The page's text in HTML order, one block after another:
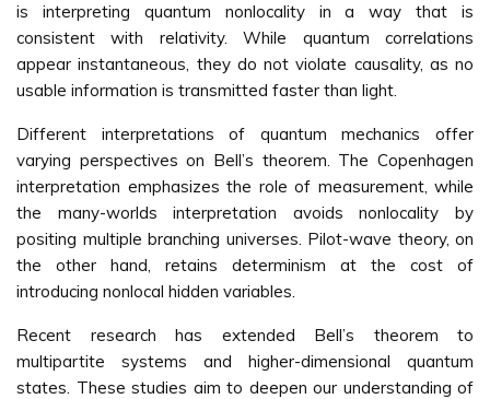
is interpreting quantum nonlocality in a way that is
consistent with relativity. While quantum correlations
appear instantaneous, they do not violate causality, as no
usable information is transmitted faster than light.
Different interpretations of quantum mechanics offer
varying perspectives on Bell’s theorem. The Copenhagen
interpretation emphasizes the role of measurement, while
the many-worlds interpretation avoids nonlocality by
positing multiple branching universes. Pilot-wave theory, on
the other hand, retains determinism at the cost of
introducing nonlocal hidden variables.
Recent research has extended Bell’s theorem to
multipartite systems and higher-dimensional quantum
states. These studies aim to deepen our understanding of